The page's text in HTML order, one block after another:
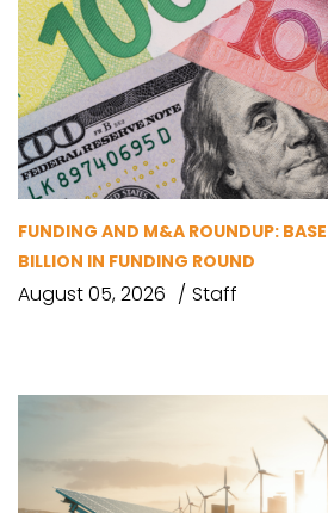
FUNDING AND M&A ROUNDUP: BASE
BILLION IN FUNDING ROUND
August 05, 2026 Staff